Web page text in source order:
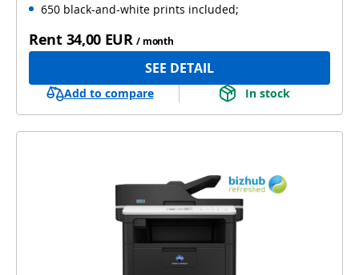
650 black-and-white prints included;
Rent 34,00 EUR / month
SEE DETAIL
Add to compare In stock